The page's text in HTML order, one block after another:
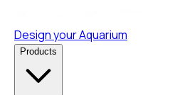
Design your Aquarium
Products